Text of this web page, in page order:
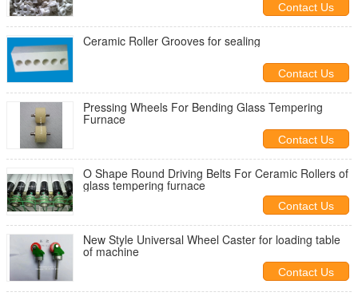
Contact Us
Ceramic Roller Grooves for sealing
Contact Us
Pressing Wheels For Bending Glass Tempering
Furnace
Contact Us
O Shape Round Driving Belts For Ceramic Rollers of
glass tempering furnace
Contact Us
New Style Universal Wheel Caster for loading table
of machine
Contact Us